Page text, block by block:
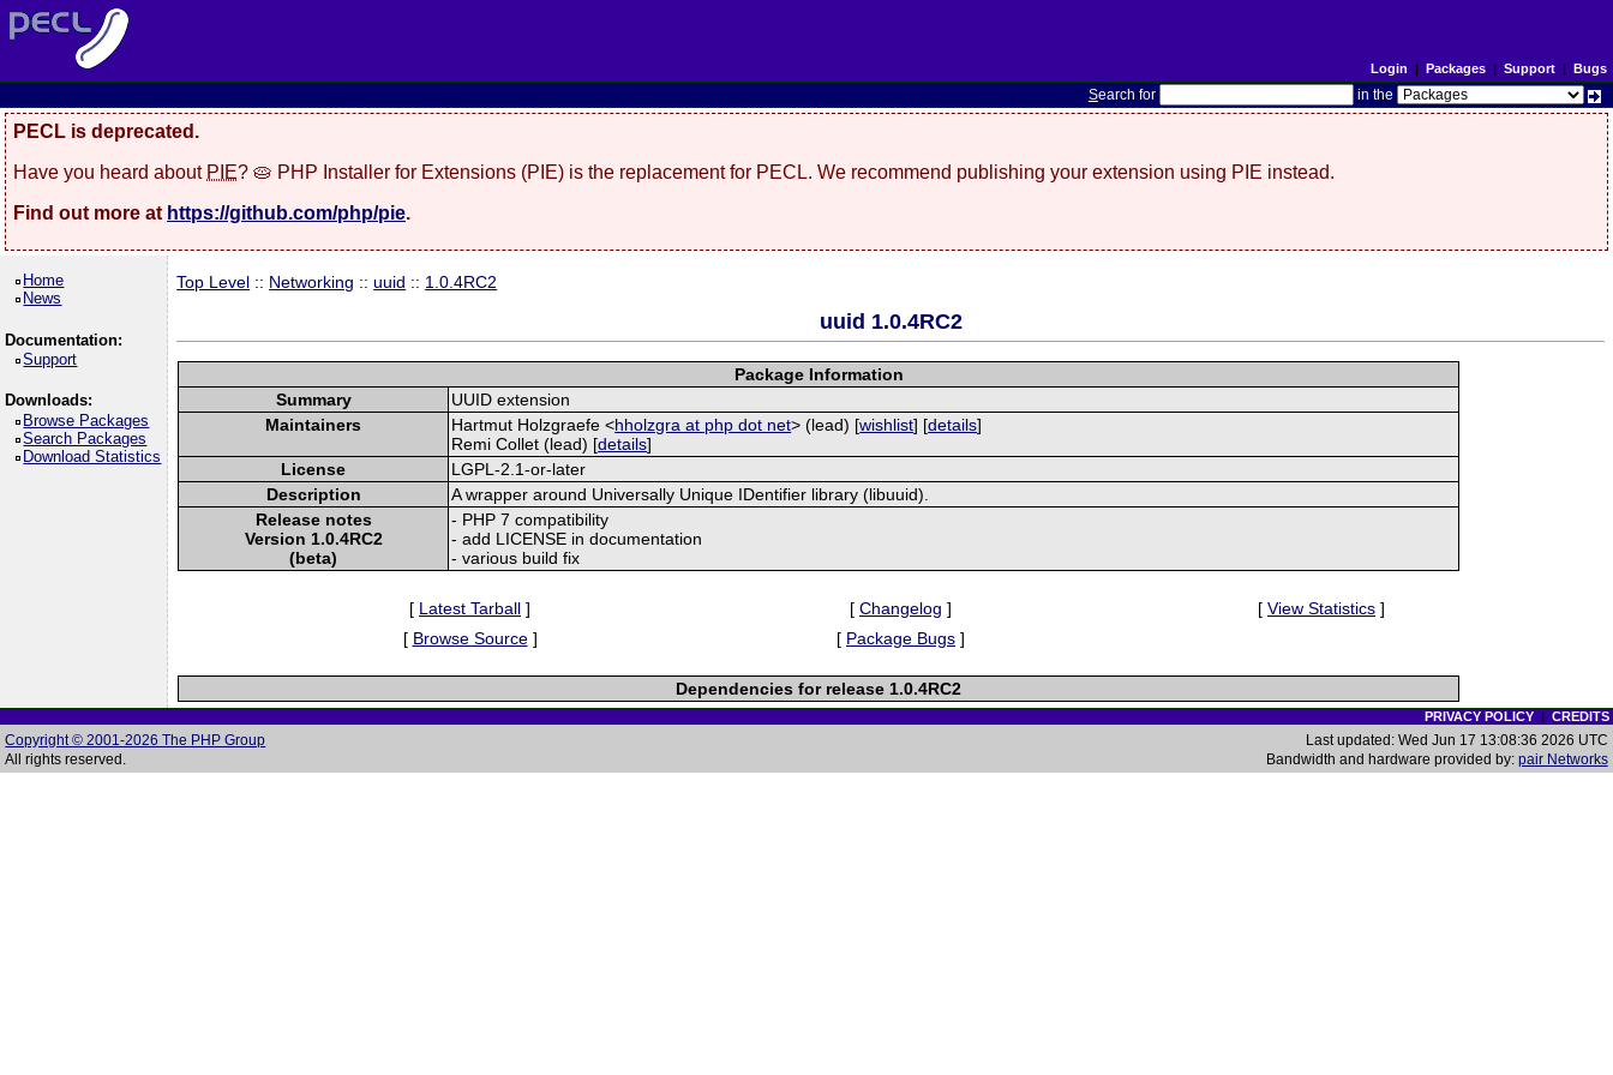
Login | Packages| Support| Bugs
Search for in the
PECL is deprecated.
Have you heard about PIE? 🥧 PHP Installer for Extensions (PIE) is the replacement for PECL. We recommend publishing your extension using PIE instead.
Find out more at https://github.com/php/pie.
Home
News
Documentation:
Support
Downloads:
Browse Packages
Search Packages
Download Statistics
Top Level :: Networking ::uuid :: 1.0.4RC2
uuid 1.0.4RC2
Package Information
Summary
UUID extension
Maintainers
Hartmut Holzgraefe <hholzgra at php dot net> (lead) [wishlist] [details]
Remi Collet (lead) [details]
License
LGPL-2.1-or-later
Description
A wrapper around Universally Unique IDentifier library (libuuid).
Release notes
Version 1.0.4RC2
(beta)
- PHP 7 compatibility
- add LICENSE in documentation
- various build fix
[ Latest Tarball ] [ Changelog ] [ View Statistics ]
[ Browse Source] [ Package Bugs ]
Dependencies for release 1.0.4RC2
PRIVACY POLICY| CREDITS
Copyright © 2001-2026 The PHP Group
All rights reserved.
Last updated: Wed Jun 17 13:08:36 2026 UTC
Bandwidth and hardware provided by: pair Networks